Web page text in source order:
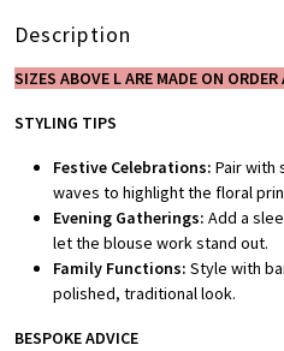
Description
SIZES ABOVE L ARE MADE ON
STYLING TIPS
Festive Celebrations: Pair with
waves to highlight the floral
Evening Gatherings: Add a
let the blouse work stand out.
Family Functions: Style with
polished, traditional look.
BESPOKE ADVICE